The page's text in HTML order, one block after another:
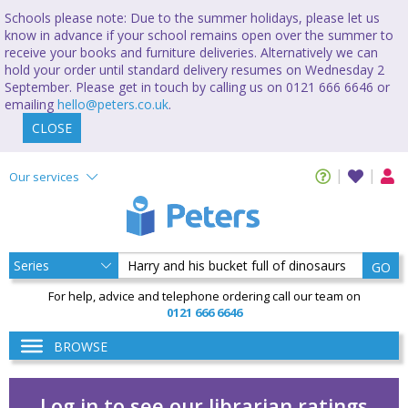
Schools please note: Due to the summer holidays, please let us
know in advance if your school remains open over the summer to
receive your books and furniture deliveries. Alternatively we can
hold your order until standard delivery resumes on Wednesday 2
September. Please get in touch by calling us on 0121 666 6646 or
emailing hello@peters.co.uk.
CLOSE
Our services
GO
For help, advice and telephone ordering call our team on
0121 666 6646
BROWSE